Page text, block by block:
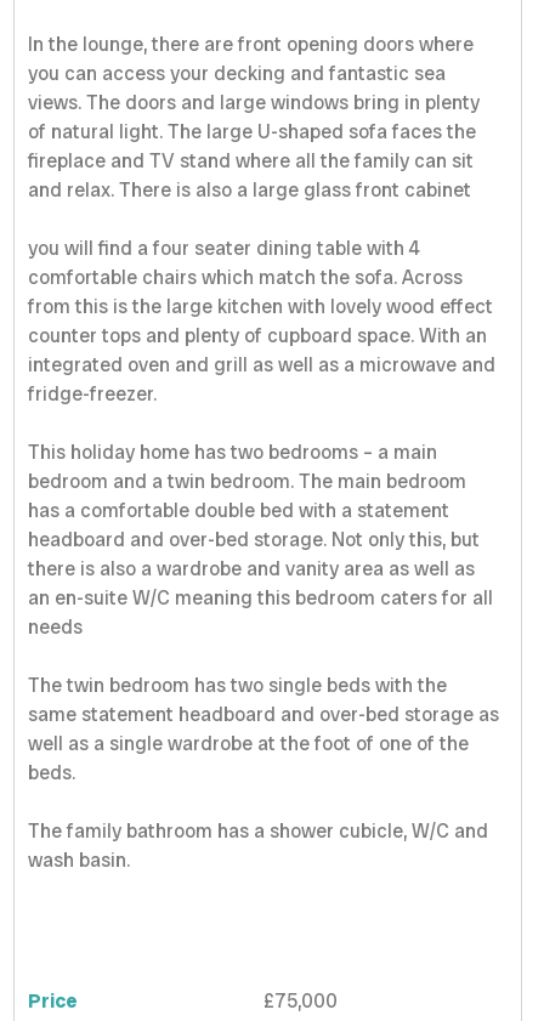
In the lounge, there are front opening doors where
you can access your decking and fantastic sea
views. The doors and large windows bring in plenty
of natural light. The large U-shaped sofa faces the
fireplace and TV stand where all the family can sit
and relax. There is also a large glass front cabinet
you will find a four seater dining table with 4
comfortable chairs which match the sofa. Across
from this is the large kitchen with lovely wood effect
counter tops and plenty of cupboard space. With an
integrated oven and grill as well as a microwave and
fridge-freezer.
This holiday home has two bedrooms – a main
bedroom and a twin bedroom. The main bedroom
has a comfortable double bed with a statement
headboard and over-bed storage. Not only this, but
there is also a wardrobe and vanity area as well as
an en-suite W/C meaning this bedroom caters for all
needs
The twin bedroom has two single beds with the
same statement headboard and over-bed storage as
well as a single wardrobe at the foot of one of the
beds.
The family bathroom has a shower cubicle, W/C and
wash basin.
Price
£75,000